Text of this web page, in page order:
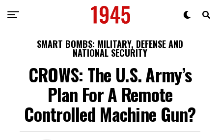
SMART BOMBS: MILITARY, DEFENSE AND
NATIONAL SECURITY
CROWS: The U.S. Army’s
Plan For A Remote
Controlled Machine Gun?